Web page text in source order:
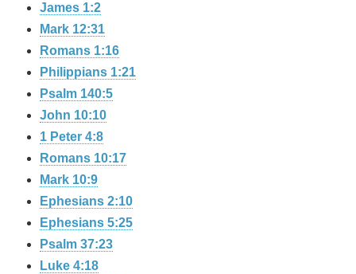
James 1:2
Mark 12:31
Romans 1:16
Philippians 1:21
Psalm 140:5
John 10:10
1 Peter 4:8
Romans 10:17
Mark 10:9
Ephesians 2:10
Ephesians 5:25
Psalm 37:23
Luke 4:18